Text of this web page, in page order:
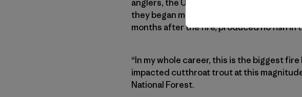
anglers, the Utah Division of Wildlife
they began managing and surveying the
months after the fire, produced no fish
“In my whole career, this is the biggest
impacted cutthroat trout at this
National Forest.